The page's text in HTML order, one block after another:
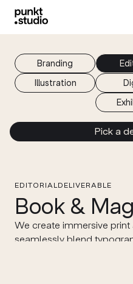
Branding
Illustration
Pick a
EDITORIALDELIVERABLE
Book &
We create immersive
seamlessly blend